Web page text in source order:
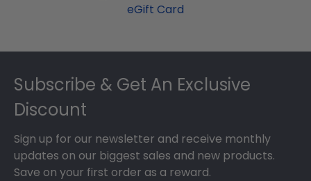
eGift Card
Footer
Subscribe & Get An Exclusive
Discount
Sign up for our newsletter and receive monthly
updates on our biggest sales and new products.
Save on your first order as a reward.